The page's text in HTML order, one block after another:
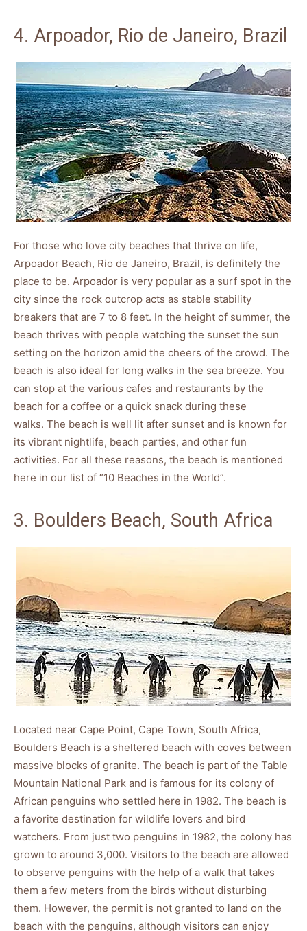
4. Arpoador, Rio de Janeiro, Brazil
For those who love city beaches that thrive on life,
Arpoador Beach, Rio de Janeiro, Brazil, is definitely the
place to be. Arpoador is very popular as a surf spot in the
city since the rock outcrop acts as stable stability
breakers that are 7 to 8 feet. In the height of summer, the
beach thrives with people watching the sunset the sun
setting on the horizon amid the cheers of the crowd. The
beach is also ideal for long walks in the sea breeze. You
can stop at the various cafes and restaurants by the
beach for a coffee or a quick snack during these
walks. The beach is well lit after sunset and is known for
its vibrant nightlife, beach parties, and other fun
activities. For all these reasons, the beach is mentioned
here in our list of “10 Beaches in the World”.
3. Boulders Beach, South Africa
Located near Cape Point, Cape Town, South Africa,
Boulders Beach is a sheltered beach with coves between
massive blocks of granite. The beach is part of the Table
Mountain National Park and is famous for its colony of
African penguins who settled here in 1982. The beach is
a favorite destination for wildlife lovers and bird
watchers. From just two penguins in 1982, the colony has
grown to around 3,000. Visitors to the beach are allowed
to observe penguins with the help of a walk that takes
them a few meters from the birds without disturbing
them. However, the permit is not granted to land on the
beach with the penguins, although visitors can enjoy